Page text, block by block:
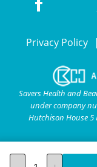
Privacy Policy
Savers Health and
under company
Hutchison House 5